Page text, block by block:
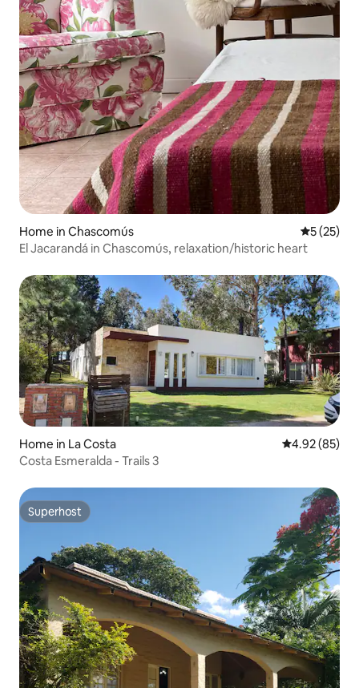
Home in Chascomús 5 out of 5
5 (25)
El Jacarandá in Chascomús, relaxation/historic heart
Home in La Costa 4.92 out of 5
4.92 (85)
Costa Esmeralda - Trails 3
Superhost
Superhost